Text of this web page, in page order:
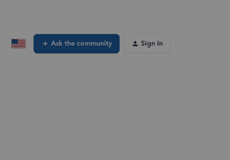
Ask the community Sign In